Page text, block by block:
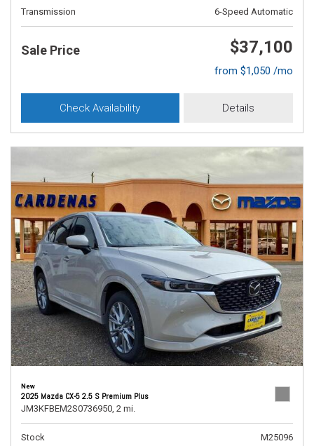
Transmission
6-Speed Automatic
Sale Price $37,100
from $1,050 /mo
Check Availability Details
New
2025 Mazda CX-5 2.5 S Premium Plus
JM3KFBEM2S0736950, 2 mi.
Stock
M25096